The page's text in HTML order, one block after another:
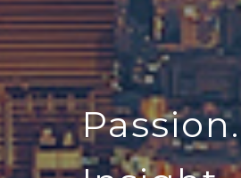
Passion.